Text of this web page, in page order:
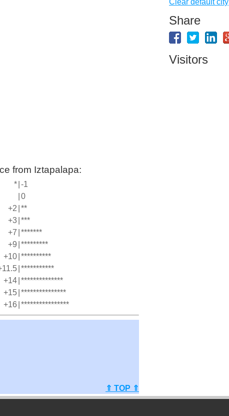
from Iztapalapa:
* -1
0
+2 **
+3 ***
+7 *******
+9 *********
+10 **********
***********
+14 **************
+15 ***************
+16 ****************
⇑ TOP ⇑
Clear default city
Share
Visitors